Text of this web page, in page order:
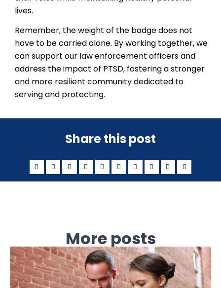
lives.
Remember, the weight of the badge does not
have to be carried alone. By working together, we
can support our law enforcement officers and
address the impact of PTSD, fostering a stronger
and more resilient community dedicated to
serving and protecting.
Share this post
More posts